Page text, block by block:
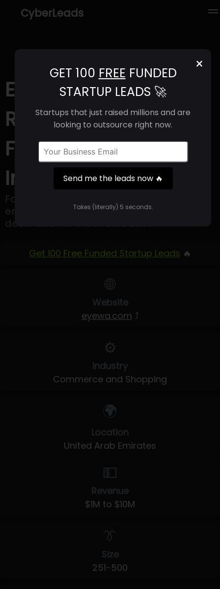
CyberLeads
×
GET 100 FREE FUNDED
STARTUP LEADS 🚀
Startups that just raised millions and are
looking to outsource right now.
Send me the leads now 🔥
Takes (literally) 5 seconds.
Eyewa (2025) |
Revenue, Email
Format & Contact
Info
Founded in 2017, Eyewa has swiftly
emerged as the premier eyewear
destination in the Middle East.
Get 100 Free Funded Startup Leads 🔥
🌐
Website
eyewa.com ⤴
⚙️
Industry
Commerce and Shopping
🌍
Location
United Arab Emirates
💵
Revenue
$1M to $10M
👔
Size
251-500